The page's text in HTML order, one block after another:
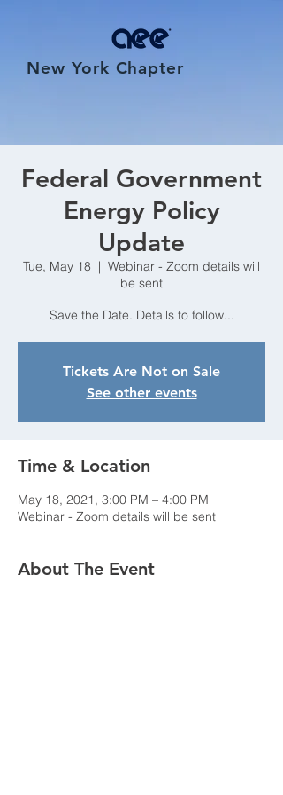
New York Chapter
Federal Government
Energy Policy
Update
Tue, May 18
  |
Webinar - Zoom details will
be sent
Save the Date. Details to follow...
Tickets Are Not on Sale
See other events
Time & Location
May 18, 2021, 3:00 PM – 4:00 PM
Webinar - Zoom details will be sent
About The Event